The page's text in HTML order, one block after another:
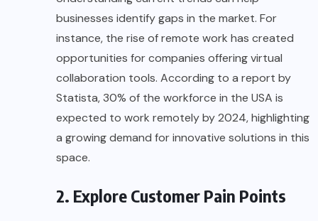
businesses identify gaps in the market. For
instance, the rise of remote work has created
opportunities for companies offering virtual
collaboration tools. According to a report by
Statista, 30% of the workforce in the USA is
expected to work remotely by 2024, highlighting
a growing demand for innovative solutions in this
space.
2. Explore Customer Pain Points